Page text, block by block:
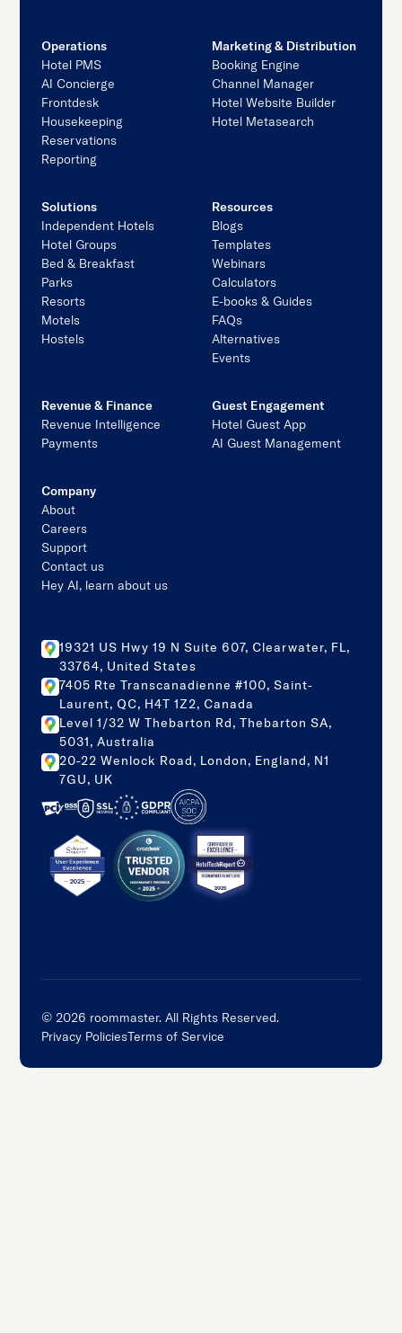
Operations
Hotel PMS
AI Concierge
Frontdesk
Housekeeping
Reservations
Reporting
Marketing & Distribution
Booking Engine
Channel Manager
Hotel Website Builder
Hotel Metasearch
Solutions
Independent Hotels
Hotel Groups
Bed & Breakfast
Parks
Resorts
Motels
Hostels
Resources
Blogs
Templates
Webinars
Calculators
E-books & Guides
FAQs
Alternatives
Events
Revenue & Finance
Revenue Intelligence
Payments
Guest Engagement
Hotel Guest App
AI Guest Management
Company
About
Careers
Support
Contact us
Hey AI, learn about us
19321 US Hwy 19 N Suite 607, Clearwater, FL,
33764, United States
7405 Rte Transcanadienne #100, Saint-
Laurent, QC, H4T 1Z2, Canada
Level 1/32 W Thebarton Rd, Thebarton SA,
5031, Australia
20-22 Wenlock Road, London, England, N1
7GU, UK
© 2026 roommaster. All Rights Reserved.
Privacy PoliciesTerms of Service